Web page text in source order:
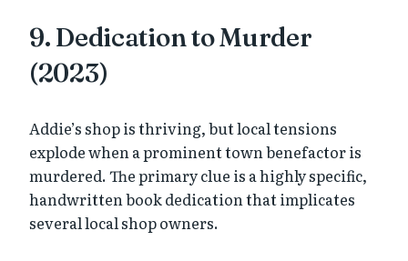
9. Dedication to Murder
(2023)
Addie’s shop is thriving, but local tensions
explode when a prominent town benefactor is
murdered. The primary clue is a highly specific,
handwritten book dedication that implicates
several local shop owners.